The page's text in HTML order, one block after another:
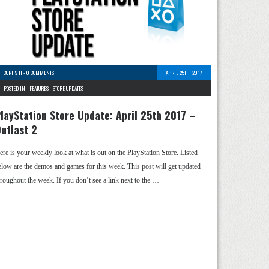
CURTIS H -0 COMMENTS
APRIL 25TH, 2017
POSTED IN - FEATURES-STORE UPDATES
Store Update: April 25th 2017 –
2
is your weekly look at what is out on the PlayStation Store. Listed
are the demos and games for this week. This post will get updated
the week. If you don’t see a link next to the …